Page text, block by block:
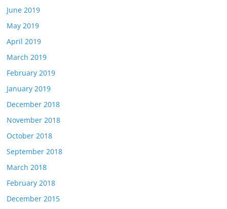
June 2019
May 2019
April 2019
March 2019
February 2019
January 2019
December 2018
November 2018
October 2018
September 2018
March 2018
February 2018
December 2015